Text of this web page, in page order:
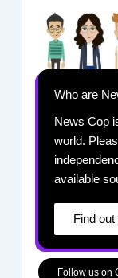
Who are
News Cop
world.
available
Find
Follow us on